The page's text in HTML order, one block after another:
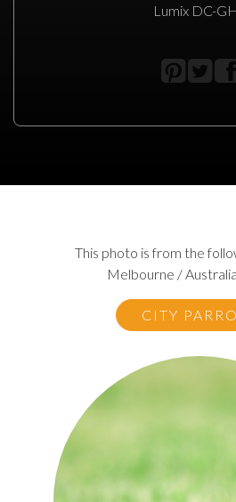
Lumix DC-
This photo is from the
Melbourne /
CITY